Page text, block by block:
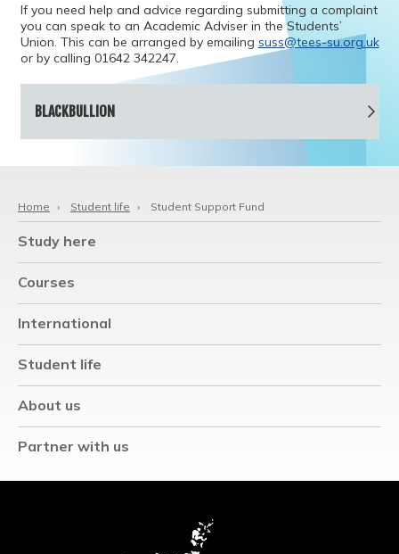
If you need help and advice regarding submitting a complaint
you can speak to an Academic Adviser in the Students’
Union. This can be arranged by emailing suss@tees-su.org.uk
or by calling 01642 342247.
BLACKBULLION
Home › Student life › Student Support Fund
Study here
Courses
International
Student life
About us
Partner with us